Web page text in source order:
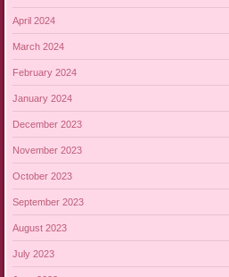
April 2024
March 2024
February 2024
January 2024
December 2023
November 2023
October 2023
September 2023
August 2023
July 2023